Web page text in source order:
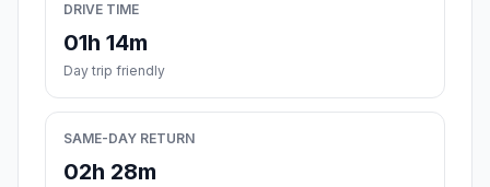
DRIVE TIME
01h 14m
Day trip friendly
SAME-DAY RETURN
02h 28m